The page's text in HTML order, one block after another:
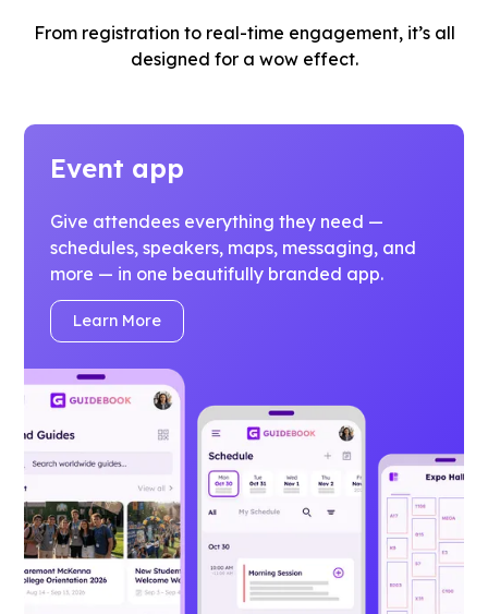
From registration to real-time engagement, it’s all
designed for a wow effect.
Event app
Give attendees everything they need —
schedules, speakers, maps, messaging, and
more — in one beautifully branded app.
Learn More